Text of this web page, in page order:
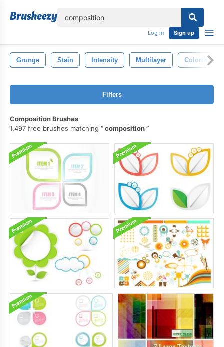
Log in Sign up
Grunge Stain Intensity Multilayer Coloring
Filters
Composition Brushes
1,497 free brushes matching
composition